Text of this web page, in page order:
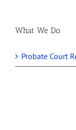
What We Do
Probate Court